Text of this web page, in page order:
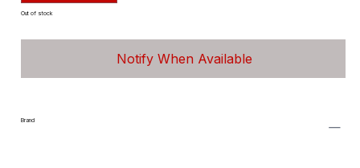
Out of stock
Notify When Available
Brand